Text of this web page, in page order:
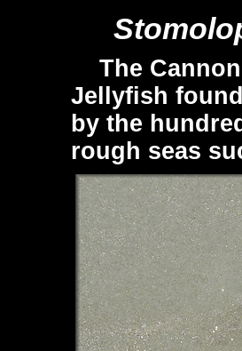
The
Jellyfish
by the
rough seas